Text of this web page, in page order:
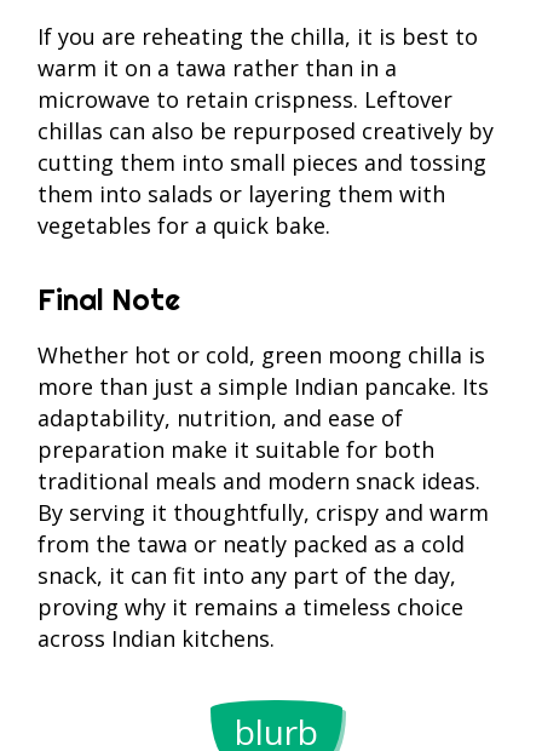
If you are reheating the chilla, it is best to
warm it on a tawa rather than in a
microwave to retain crispness. Leftover
chillas can also be repurposed creatively by
cutting them into small pieces and tossing
them into salads or layering them with
vegetables for a quick bake.
Final Note
Whether hot or cold, green moong chilla is
more than just a simple Indian pancake. Its
adaptability, nutrition, and ease of
preparation make it suitable for both
traditional meals and modern snack ideas.
By serving it thoughtfully, crispy and warm
from the tawa or neatly packed as a cold
snack, it can fit into any part of the day,
proving why it remains a timeless choice
across Indian kitchens.
blurb
cooked whole